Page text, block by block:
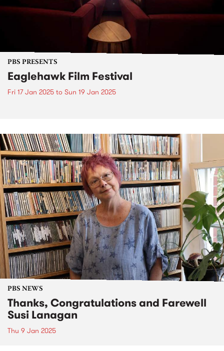
PBS PRESENTS
Eaglehawk Film Festival
Fri 17 Jan 2025 to Sun 19 Jan 2025
PBS NEWS
Thanks, Congratulations and Farewell
Susi Lanagan
Thu 9 Jan 2025